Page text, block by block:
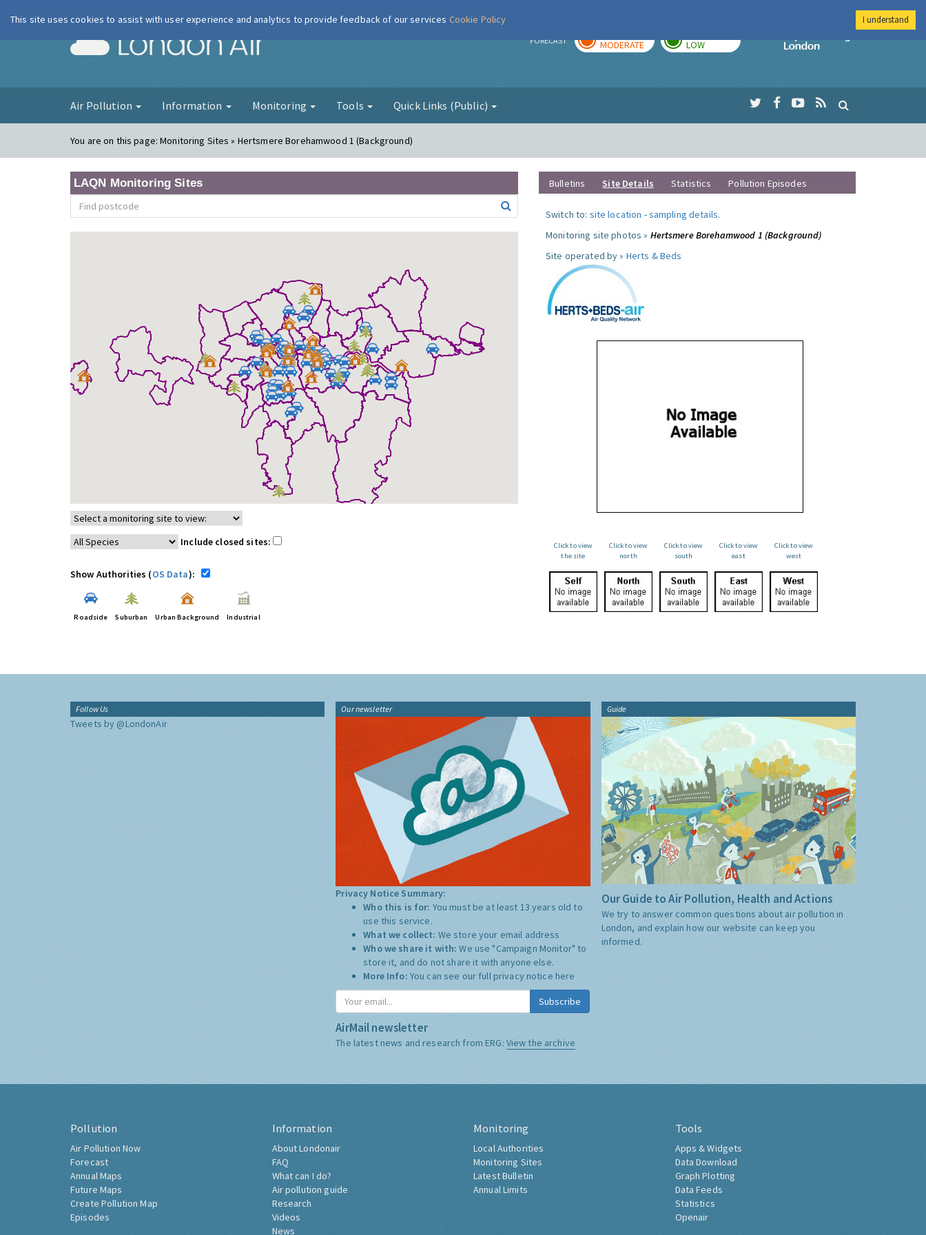
London Air FORECAST MODERATE LOW
Imperial College
Air Pollution Information Monitoring Tools Quick Links (Public)
You are on this page:Monitoring Sites » Hertsmere Borehamwood 1 (Background)
LAQN Monitoring Sites
Include closed sites:
Show Authorities (OS Data):
Roadside Suburban Urban Background Industrial
Bulletins Site Details Statistics Pollution Episodes
Switch to: site location -sampling details.
Monitoring site photos » Hertsmere Borehamwood 1 (Background)
Site operated by » Herts & Beds
Click to view
the site
Click to view
north
Click to view
south
Click to view
east
Click to view
west
Follow Us
Tweets by @LondonAir
Our newsletter
Privacy Notice Summary:
Who this is for: You must be at least 13 years old to
use this service.
What we collect: We store your email address
Who we share it with:We use "Campaign Monitor" to
store it, and do not share it with anyone else.
More Info: You can see our full privacy notice here
Subscribe
AirMail newsletter
The latest news and research from ERG: View the archive
Guide
Our Guide to Air Pollution, Health and Actions
We try to answer common questions about air pollution in
London, and explain how our website can keep you
informed.
Pollution
Air Pollution Now
Forecast
Annual Maps
Future Maps
Create Pollution Map
Episodes
Information
About Londonair
FAQ
What can I do?
Air pollution guide
Research
Videos
News
Monitoring
Local Authorities
Monitoring Sites
Latest Bulletin
Annual Limits
Tools
Apps & Widgets
Data Download
Graph Plotting
Data Feeds
Statistics
Openair
This site uses cookies to assist with user experience and analytics to provide feedback of our services Cookie Policy I understand